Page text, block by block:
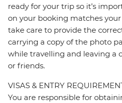
ready for your trip so it’s
on your booking matches
take care to provide the
carrying a copy of the photo
while travelling and leaving a
or friends.
VISAS & ENTRY
You are responsible for